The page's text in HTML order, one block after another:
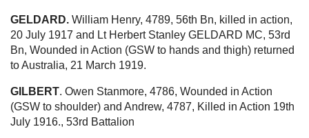
GELDARD. William Henry, 4789, 56th Bn, killed in action,
20 July 1917 and Lt Herbert Stanley GELDARD MC, 53rd
Bn, Wounded in Action (GSW to hands and thigh) returned
to Australia, 21 March 1919.
GILBERT. Owen Stanmore, 4786, Wounded in Action
(GSW to shoulder) and Andrew, 4787, Killed in Action 19th
July 1916., 53rd Battalion